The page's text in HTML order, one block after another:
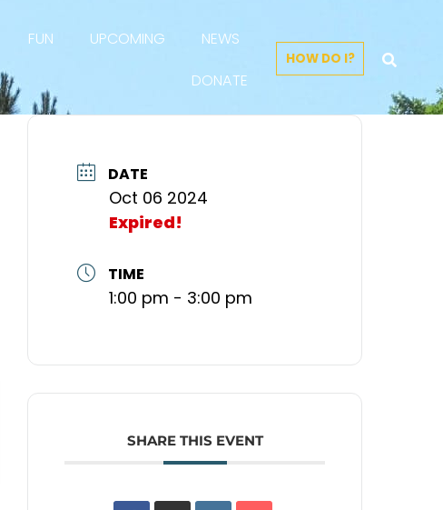
FUN UPCOMING
NEWS
DONATE
HOW DO I?
DATE
Oct 06 2024
Expired!
TIME
1:00 pm - 3:00 pm
SHARE THIS EVENT